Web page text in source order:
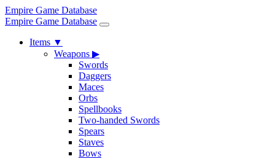
Empire Game Database
Empire Game Database
Items ▼
Weapons ▶
Swords
Daggers
Maces
Orbs
Spellbooks
Two-handed Swords
Spears
Staves
Bows